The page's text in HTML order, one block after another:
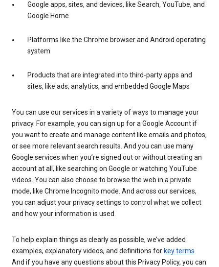
Google apps, sites, and devices, like Search, YouTube, and
Google Home
Platforms like the Chrome browser and Android operating
system
Products that are integrated into third-party apps and
sites, like ads, analytics, and embedded Google Maps
You can use our services in a variety of ways to manage your
privacy. For example, you can sign up for a Google Account if
you want to create and manage content like emails and photos,
or see more relevant search results. And you can use many
Google services when you’re signed out or without creating an
account at all, like searching on Google or watching YouTube
videos. You can also choose to browse the web in a private
mode, like Chrome Incognito mode. And across our services,
you can adjust your privacy settings to control what we collect
and how your information is used.
To help explain things as clearly as possible, we’ve added
examples, explanatory videos, and definitions for key terms.
And if you have any questions about this Privacy Policy, you can